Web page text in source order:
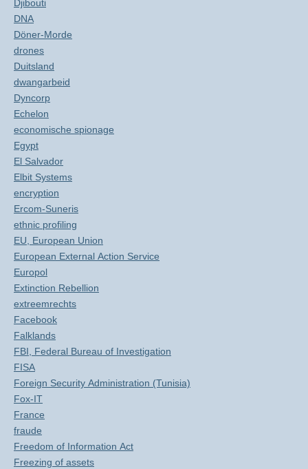
Djibouti
DNA
Döner-Morde
drones
Duitsland
dwangarbeid
Dyncorp
Echelon
economische spionage
Egypt
El Salvador
Elbit Systems
encryption
Ercom-Suneris
ethnic profiling
EU, European Union
European External Action Service
Europol
Extinction Rebellion
extreemrechts
Facebook
Falklands
FBI, Federal Bureau of Investigation
FISA
Foreign Security Administration (Tunisia)
Fox-IT
France
fraude
Freedom of Information Act
Freezing of assets